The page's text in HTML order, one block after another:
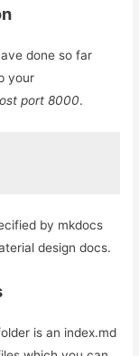
done so far
your
port 8000.
by mkdocs
design docs.
is an index.md